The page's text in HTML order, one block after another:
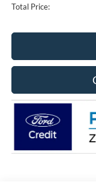
Total Price: